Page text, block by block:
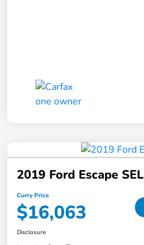
2019 Ford Escape SEL
Curry Price
$16,063
Disclosure